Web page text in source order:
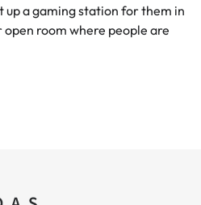
up a gaming station for them in
room where people are